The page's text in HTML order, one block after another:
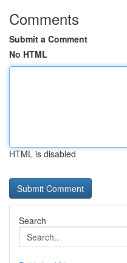
Comments
Submit a Comment
No HTML
HTML is disabled
Search